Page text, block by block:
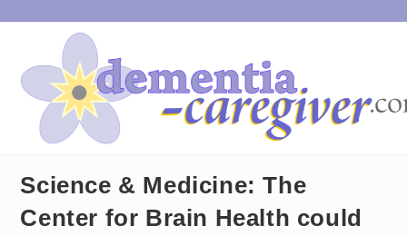
to
Science & Medicine: The
Center for Brain Health could